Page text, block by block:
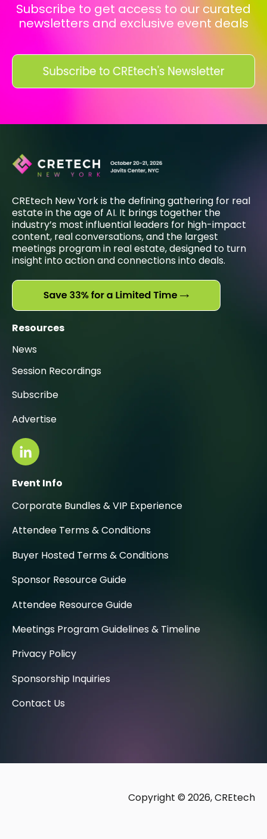
Subscribe to get access to our curated
newsletters and exclusive event deals
CREtech New York is the defining gathering for real
estate in the age of AI. It brings together the
industry’s most influential leaders for high-impact
content, real conversations, and the largest
meetings program in real estate, designed to turn
insight into action and connections into deals.
Resources
News
Session Recordings
Subscribe
Advertise
Event Info
Corporate Bundles & VIP Experience
Attendee Terms & Conditions
Buyer Hosted Terms & Conditions
Sponsor Resource Guide
Attendee Resource Guide
Meetings Program Guidelines & Timeline
Privacy Policy
Sponsorship Inquiries
Contact Us
Copyright © 2026, CREtech